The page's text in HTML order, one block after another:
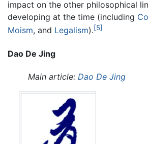
impact on the other philosophical
developing at the time (including
Moism, and Legalism).[5]
Dao De Jing
Main article: Dao De Jing